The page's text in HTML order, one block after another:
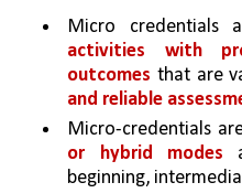
Micro credentials
activities with
outcomes that are
and reliable
Micro-credentials
or hybrid modes
beginning,